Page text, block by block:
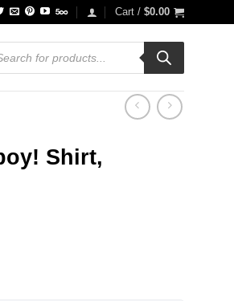
Cart / $0.00
Shirt,